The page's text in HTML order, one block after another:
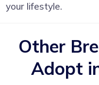
your lifestyle.
Other
Adopt